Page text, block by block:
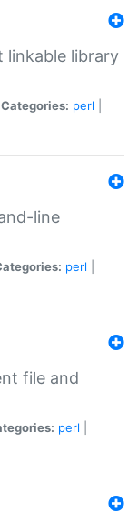
linkable library
Categories: perl
line
perl
file and
perl